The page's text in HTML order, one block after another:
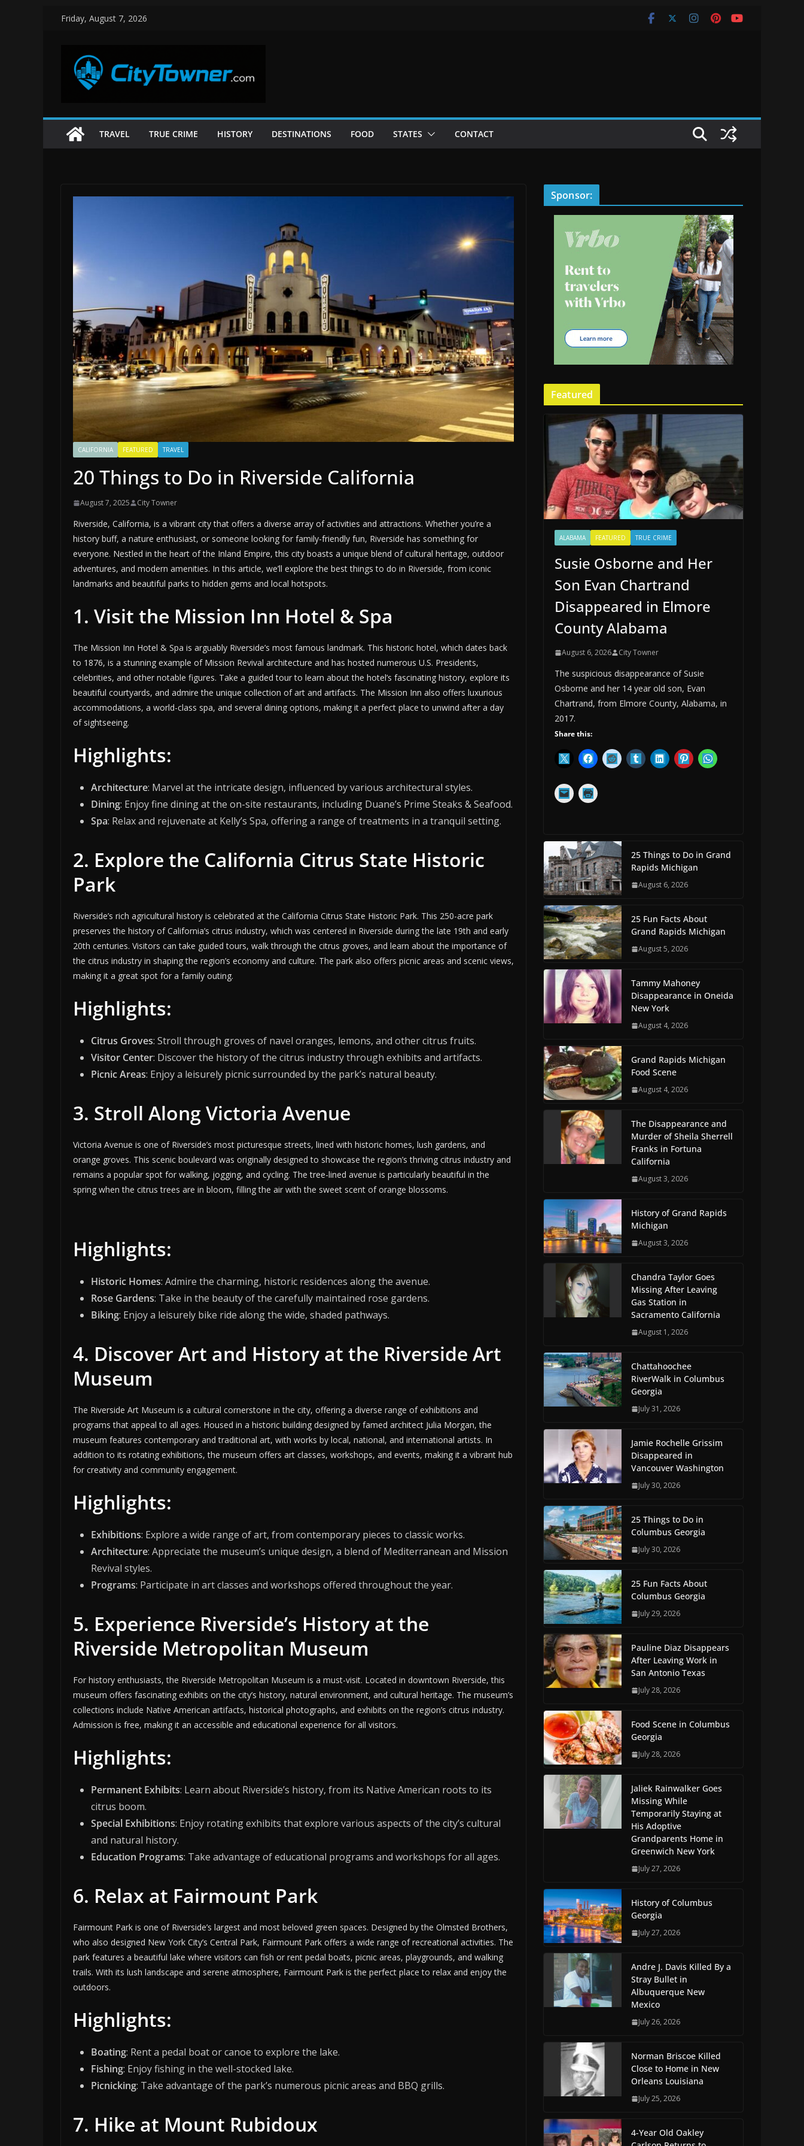
Friday, August 7, 2026
TRAVEL TRUE CRIME HISTORY DESTINATIONS FOOD STATES CONTACT
CALIFORNIA FEATURED TRAVEL
20 Things to Do in Riverside California
August 7, 2025 City Towner
Riverside, California, is a vibrant city that offers a diverse array of activities and attractions. Whether you’re a
history buff, a nature enthusiast, or someone looking for family-friendly fun, Riverside has something for
everyone. Nestled in the heart of the Inland Empire, this city boasts a unique blend of cultural heritage, outdoor
adventures, and modern amenities. In this article, we’ll explore the best things to do in Riverside, from iconic
landmarks and beautiful parks to hidden gems and local hotspots.
1. Visit the Mission Inn Hotel & Spa
The Mission Inn Hotel & Spa is arguably Riverside’s most famous landmark. This historic hotel, which dates back
to 1876, is a stunning example of Mission Revival architecture and has hosted numerous U.S. Presidents,
celebrities, and other notable figures. Take a guided tour to learn about the hotel’s fascinating history, explore its
beautiful courtyards, and admire the unique collection of art and artifacts. The Mission Inn also offers luxurious
accommodations, a world-class spa, and several dining options, making it a perfect place to unwind after a day
of sightseeing.
Highlights:
Architecture: Marvel at the intricate design, influenced by various architectural styles.
Dining: Enjoy fine dining at the on-site restaurants, including Duane’s Prime Steaks & Seafood.
Spa: Relax and rejuvenate at Kelly’s Spa, offering a range of treatments in a tranquil setting.
2. Explore the California Citrus State Historic
Park
Riverside’s rich agricultural history is celebrated at the California Citrus State Historic Park. This 250-acre park
preserves the history of California’s citrus industry, which was centered in Riverside during the late 19th and early
20th centuries. Visitors can take guided tours, walk through the citrus groves, and learn about the importance of
the citrus industry in shaping the region’s economy and culture. The park also offers picnic areas and scenic views,
making it a great spot for a family outing.
Highlights:
Citrus Groves: Stroll through groves of navel oranges, lemons, and other citrus fruits.
Visitor Center: Discover the history of the citrus industry through exhibits and artifacts.
Picnic Areas: Enjoy a leisurely picnic surrounded by the park’s natural beauty.
3. Stroll Along Victoria Avenue
Victoria Avenue is one of Riverside’s most picturesque streets, lined with historic homes, lush gardens, and
orange groves. This scenic boulevard was originally designed to showcase the region’s thriving citrus industry and
remains a popular spot for walking, jogging, and cycling. The tree-lined avenue is particularly beautiful in the
spring when the citrus trees are in bloom, filling the air with the sweet scent of orange blossoms.
Highlights:
Historic Homes: Admire the charming, historic residences along the avenue.
Rose Gardens: Take in the beauty of the carefully maintained rose gardens.
Biking: Enjoy a leisurely bike ride along the wide, shaded pathways.
4. Discover Art and History at the Riverside Art
Museum
The Riverside Art Museum is a cultural cornerstone in the city, offering a diverse range of exhibitions and
programs that appeal to all ages. Housed in a historic building designed by famed architect Julia Morgan, the
museum features contemporary and traditional art, with works by local, national, and international artists. In
addition to its rotating exhibitions, the museum offers art classes, workshops, and events, making it a vibrant hub
for creativity and community engagement.
Highlights:
Exhibitions: Explore a wide range of art, from contemporary pieces to classic works.
Architecture: Appreciate the museum’s unique design, a blend of Mediterranean and Mission
Revival styles.
Programs: Participate in art classes and workshops offered throughout the year.
5. Experience Riverside’s History at the
Riverside Metropolitan Museum
For history enthusiasts, the Riverside Metropolitan Museum is a must-visit. Located in downtown Riverside, this
museum offers fascinating exhibits on the city’s history, natural environment, and cultural heritage. The museum’s
collections include Native American artifacts, historical photographs, and exhibits on the region’s citrus industry.
Admission is free, making it an accessible and educational experience for all visitors.
Highlights:
Permanent Exhibits: Learn about Riverside’s history, from its Native American roots to its
citrus boom.
Special Exhibitions: Enjoy rotating exhibits that explore various aspects of the city’s cultural
and natural history.
Education Programs: Take advantage of educational programs and workshops for all ages.
6. Relax at Fairmount Park
Fairmount Park is one of Riverside’s largest and most beloved green spaces. Designed by the Olmsted Brothers,
who also designed New York City’s Central Park, Fairmount Park offers a wide range of recreational activities. The
park features a beautiful lake where visitors can fish or rent pedal boats, picnic areas, playgrounds, and walking
trails. With its lush landscape and serene atmosphere, Fairmount Park is the perfect place to relax and enjoy the
outdoors.
Highlights:
Boating: Rent a pedal boat or canoe to explore the lake.
Fishing: Enjoy fishing in the well-stocked lake.
Picnicking: Take advantage of the park’s numerous picnic areas and BBQ grills.
7. Hike at Mount Rubidoux
Sponsor:
Featured
ALABAMA FEATURED TRUE CRIME
Susie Osborne and Her
Son Evan Chartrand
Disappeared in Elmore
County Alabama
August 6, 2026 City Towner
The suspicious disappearance of Susie
Osborne and her 14 year old son, Evan
Chartrand, from Elmore County, Alabama, in
2017.
Share this:
25 Things to Do in Grand
Rapids Michigan
August 6, 2026
25 Fun Facts About
Grand Rapids Michigan
August 5, 2026
Tammy Mahoney
Disappearance in Oneida
New York
August 4, 2026
Grand Rapids Michigan
Food Scene
August 4, 2026
The Disappearance and
Murder of Sheila Sherrell
Franks in Fortuna
California
August 3, 2026
History of Grand Rapids
Michigan
August 3, 2026
Chandra Taylor Goes
Missing After Leaving
Gas Station in
Sacramento California
August 1, 2026
Chattahoochee
RiverWalk in Columbus
Georgia
July 31, 2026
Jamie Rochelle Grissim
Disappeared in
Vancouver Washington
July 30, 2026
25 Things to Do in
Columbus Georgia
July 30, 2026
25 Fun Facts About
Columbus Georgia
July 29, 2026
Pauline Diaz Disappears
After Leaving Work in
San Antonio Texas
July 28, 2026
Food Scene in Columbus
Georgia
July 28, 2026
Jaliek Rainwalker Goes
Missing While
Temporarily Staying at
His Adoptive
Grandparents Home in
Greenwich New York
July 27, 2026
History of Columbus
Georgia
July 27, 2026
Andre J. Davis Killed By a
Stray Bullet in
Albuquerque New
Mexico
July 26, 2026
Norman Briscoe Killed
Close to Home in New
Orleans Louisiana
July 25, 2026
4-Year Old Oakley